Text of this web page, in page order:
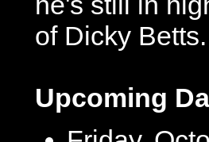
of Dicky Betts.
Upcoming